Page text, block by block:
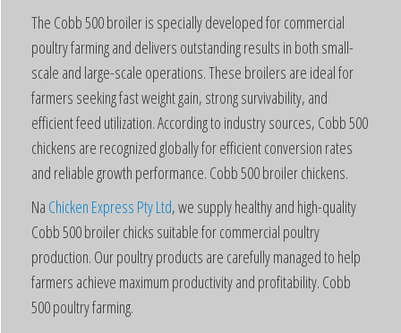
The Cobb 500 broiler is specially developed for commercial
poultry farming and delivers outstanding results in both small-
scale and large-scale operations. These broilers are ideal for
farmers seeking fast weight gain, strong survivability, and
efficient feed utilization. According to industry sources, Cobb 500
chickens are recognized globally for efficient conversion rates
and reliable growth performance. Cobb 500 broiler chickens.
Na Chicken Express Pty Ltd, we supply healthy and high-quality
Cobb 500 broiler chicks suitable for commercial poultry
production. Our poultry products are carefully managed to help
farmers achieve maximum productivity and profitability. Cobb
500 poultry farming.